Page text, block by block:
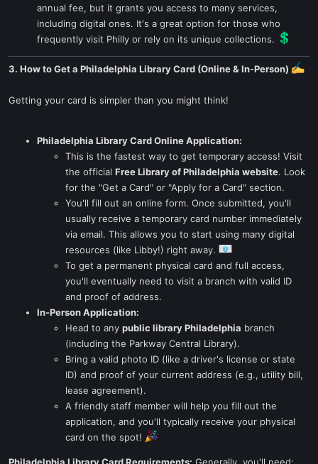
annual fee, but it grants you access to many services,
including digital ones. It's a great option for those who
frequently visit Philly or rely on its unique collections.
3. How to Get a Philadelphia Library Card (Online & In-Person)
Getting your card is simpler than you might think!
Philadelphia Library Card Online Application:
This is the fastest way to get temporary access! Visit
the official Free Library of Philadelphia website. Look
for the "Get a Card" or "Apply for a Card" section.
You'll fill out an online form. Once submitted, you'll
usually receive a temporary card number immediately
via email. This allows you to start using many digital
resources (like Libby!) right away.
To get a permanent physical card and full access,
you'll eventually need to visit a branch with valid ID
and proof of address.
In-Person Application:
Head to any public library Philadelphia branch
(including the Parkway Central Library).
Bring a valid photo ID (like a driver's license or state
ID) and proof of your current address (e.g., utility bill,
lease agreement).
A friendly staff member will help you fill out the
application, and you'll typically receive your physical
card on the spot!